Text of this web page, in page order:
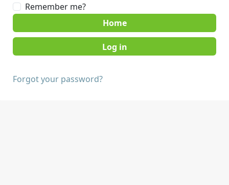
Remember me?
Home
Forgot your password?